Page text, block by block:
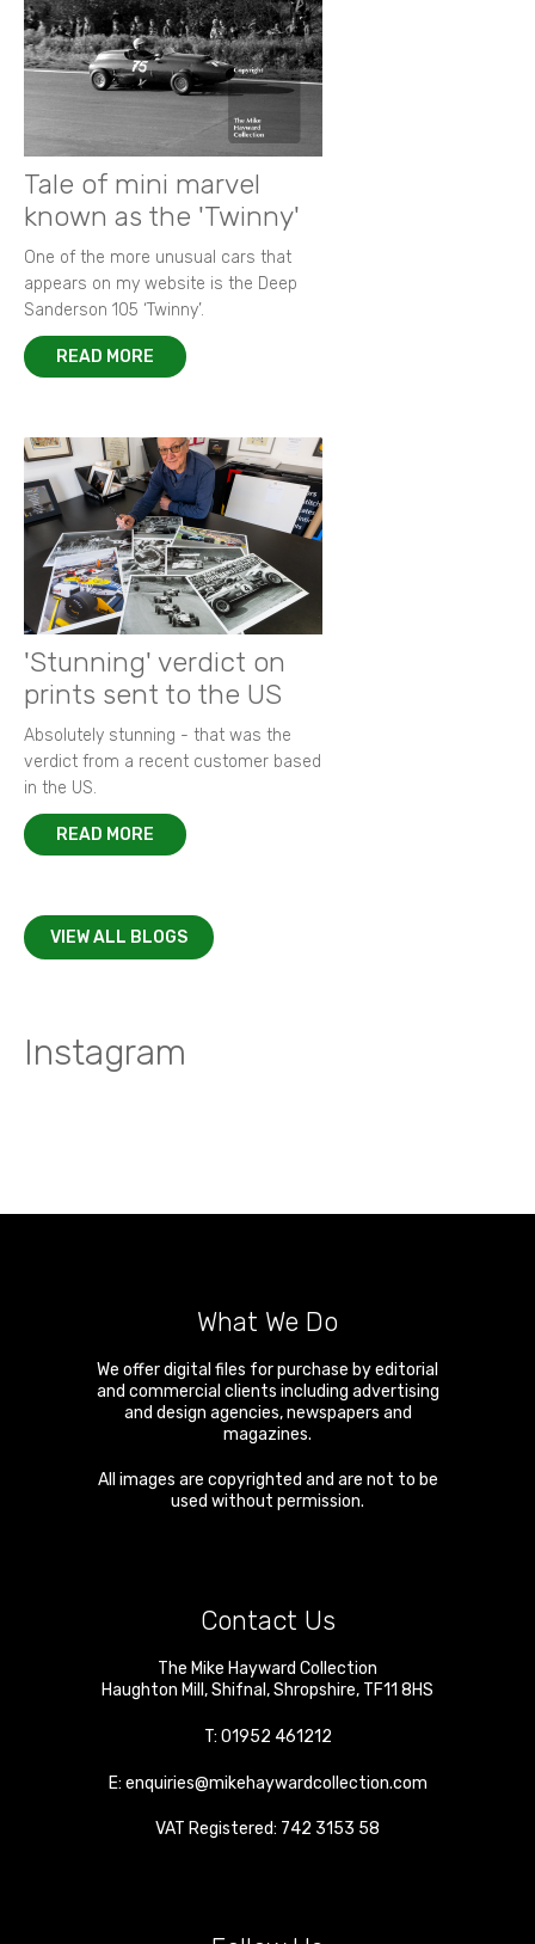
Tale of mini marvel
known as the 'Twinny'
One of the more unusual cars that
appears on my website is the Deep
Sanderson 105 ‘Twinny’.
READ MORE
'Stunning' verdict on
prints sent to the US
Absolutely stunning - that was the
verdict from a recent customer based
in the US.
READ MORE
VIEW ALL BLOGS
Instagram
What We Do
We offer digital files for purchase by editorial
and commercial clients including advertising
and design agencies, newspapers and
magazines.
All images are copyrighted and are not to be
used without permission.
Contact Us
The Mike Hayward Collection
Haughton Mill ,Shifnal ,Shropshire, TF11 8HS
T: 01952 461212
E: enquiries@mikehaywardcollection.com
VAT Registered: 742 3153 58